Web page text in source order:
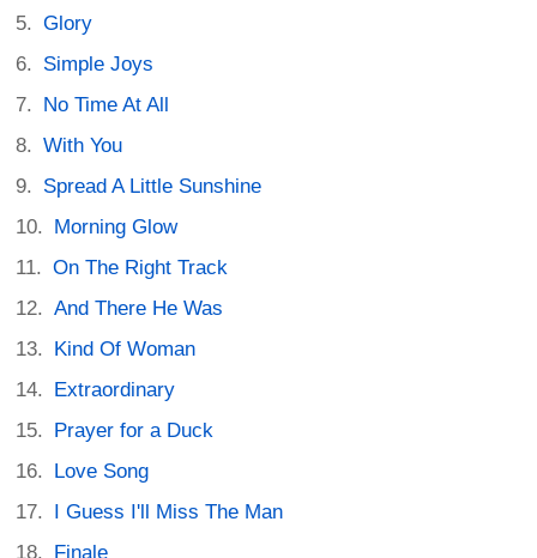
Glory
Simple Joys
No Time At All
With You
Spread A Little Sunshine
Morning Glow
On The Right Track
And There He Was
Kind Of Woman
Extraordinary
Prayer for a Duck
Love Song
I Guess I'll Miss The Man
Finale